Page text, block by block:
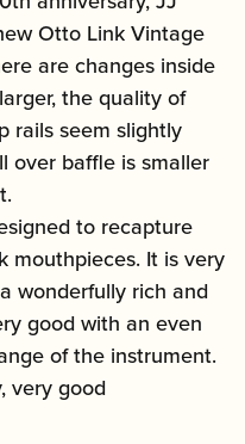
Otto Link Vintage
are changes inside
the quality of
rails seem slightly
over baffle is smaller
to recapture
mouthpieces. It is very
wonderfully rich and
good with an even
of the instrument.
very good